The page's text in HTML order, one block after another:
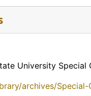
University Special
archives/Special-